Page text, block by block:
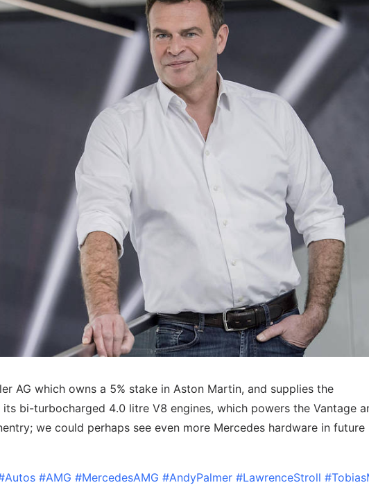
AG which owns a 5% stake in Aston Martin, and supplies the
bi-turbocharged 4.0 litre V8 engines, which powers the Vantage
we could perhaps see even more Mercedes hardware in future
#AMG #MercedesAMG #AndyPalmer #LawrenceStroll